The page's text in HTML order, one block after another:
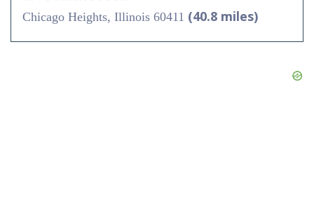
Chicago Heights, Illinois 60411 (40.8 miles)